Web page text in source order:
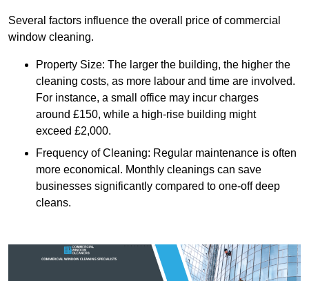
Several factors influence the overall price of commercial
window cleaning.
Property Size: The larger the building, the higher the
cleaning costs, as more labour and time are involved.
For instance, a small office may incur charges
around £150, while a high-rise building might
exceed £2,000.
Frequency of Cleaning: Regular maintenance is often
more economical. Monthly cleanings can save
businesses significantly compared to one-off deep
cleans.